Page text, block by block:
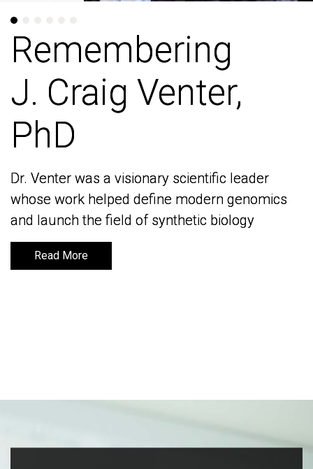
Remembering
J. Craig Venter,
PhD
Dr. Venter was a visionary scientific leader
whose work helped define modern genomics
and launch the field of synthetic biology
Read More
Remembering
J. Craig Venter,
PhD
Dr. Venter was a visionary scientific leader
whose work helped define modern genomics
and launch the field of synthetic biology
Read More